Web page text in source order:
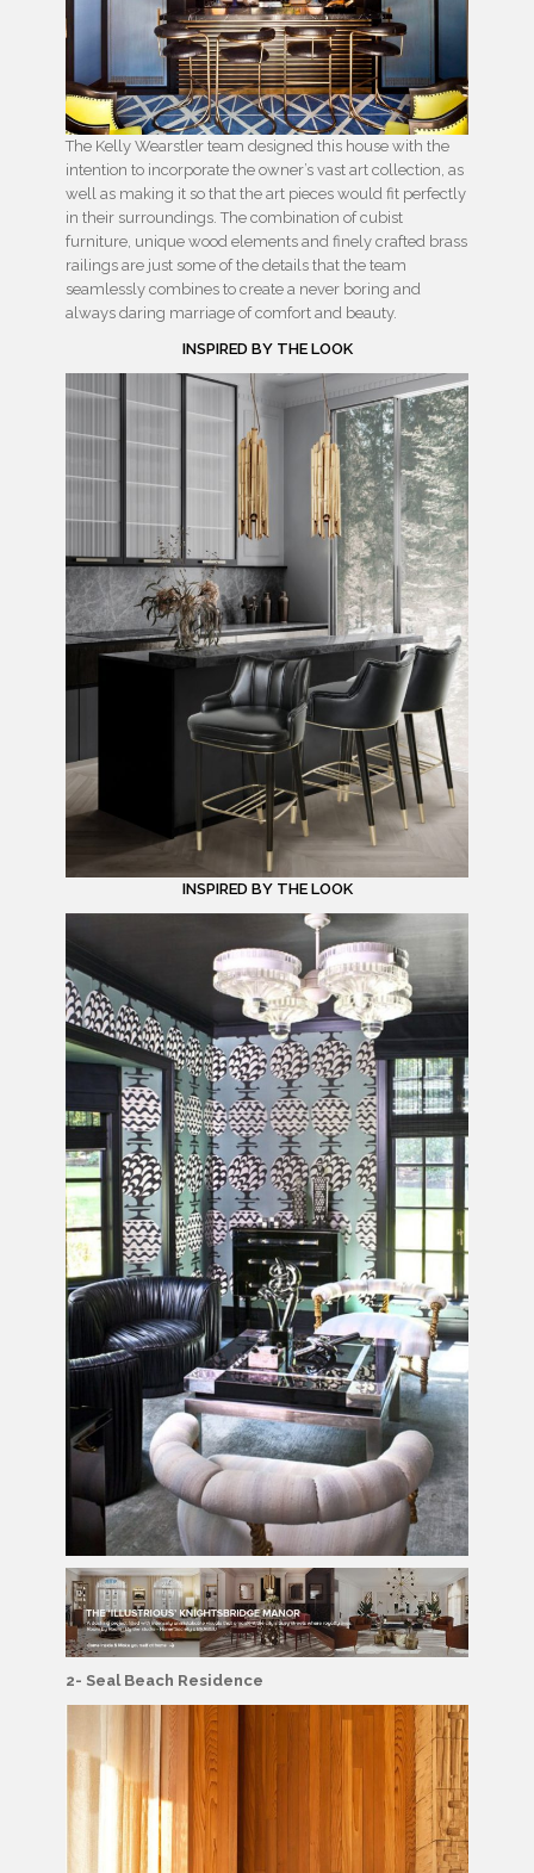
The Kelly Wearstler team designed this house with the
intention to incorporate the owner’s vast art collection, as
well as making it so that the art pieces would fit perfectly
in their surroundings. The combination of cubist
furniture, unique wood elements and finely crafted brass
railings are just some of the details that the team
seamlessly combines to create a never boring and
always daring marriage of comfort and beauty.
INSPIRED BY THE LOOK
INSPIRED BY THE LOOK
2- Seal Beach Residence